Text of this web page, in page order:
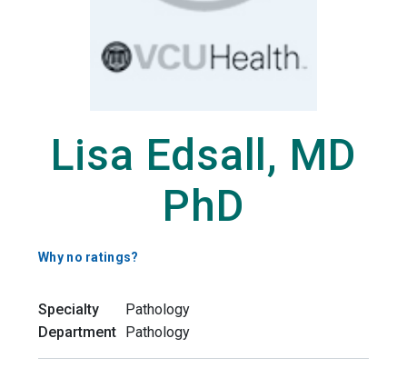
Lisa Edsall, MD
PhD
Why no ratings?
Specialty
Pathology
Department
Pathology